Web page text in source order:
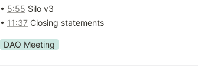
• 5:55 Silo v3
• 11:37 Closing statements
DAO Meeting